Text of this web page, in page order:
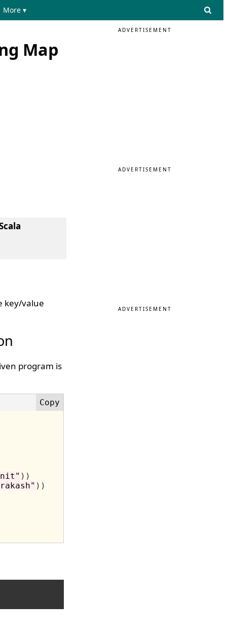
More ▾
Map
key/value
program is
))
))
ADVERTISEMENT
ADVERTISEMENT
ADVERTISEMENT